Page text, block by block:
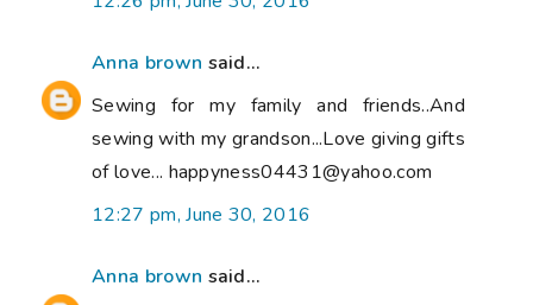
Anna brown said...
Sewing for my family and friends..And
sewing with my grandson...Love giving gifts
of love... happyness04431@yahoo.com
12:27 pm, June 30, 2016
Anna brown said...